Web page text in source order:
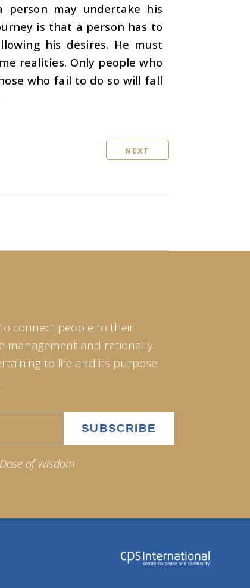
person may undertake his
is that a person has to
his desires. He must
realities. Only people who
who fail to do so will fall
NEXT
connect people to their
management and rationally
to life and its purpose.
of Wisdom